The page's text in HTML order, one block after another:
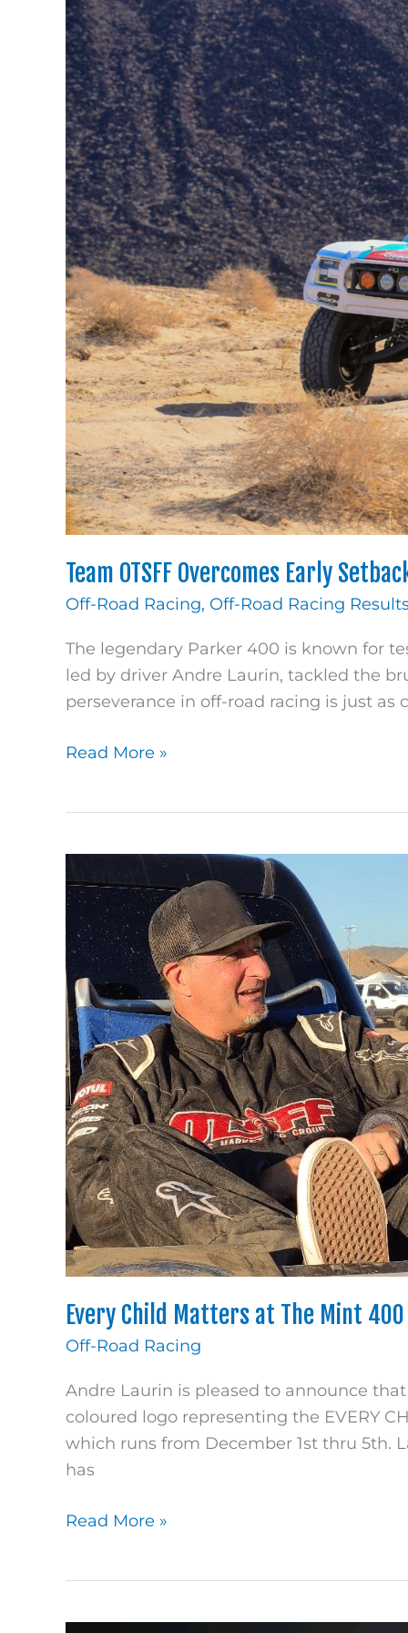
Team OTSFF Overcomes Early
Off-Road Racing, Off-Road Racing
The legendary Parker 400 is known for
led by driver Andre Laurin, tackled the
perseverance in off-road racing is just as
Setbacks
To
Finish
Strong
At
The
Grueling
Parker
400
Read More »
Every Child Matters at The Mint 400
Off-Road Racing
Andre Laurin is pleased to announce that
coloured logo representing the EVERY
which runs from December 1st thru 5th.
has
Every
Child
Matters
at
The
Mint
400
Read More »